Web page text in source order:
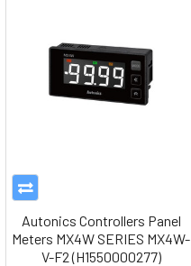
Autonics Controllers Panel
Meters MX4W SERIES MX4W-
V-F2 (H1550000277)